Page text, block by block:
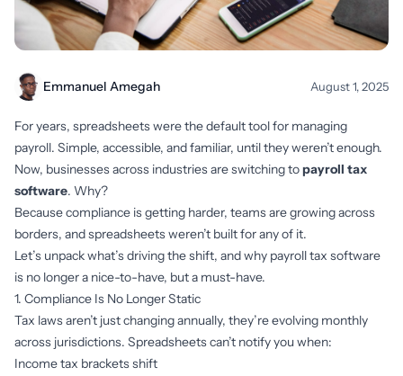
Emmanuel Amegah August 1, 2025
For years, spreadsheets were the default tool for managing
payroll. Simple, accessible, and familiar, until they weren’t enough.
Now, businesses across industries are switching topayroll tax
software. Why?
Because compliance is getting harder, teams are growing across
borders, and spreadsheets weren’t built for any of it.
Let’s unpack what’s driving the shift, and why payroll tax software
is no longer a nice-to-have, but a must-have.
1. Compliance Is No Longer Static
Tax laws aren’t just changing annually, they’re evolving monthly
across jurisdictions. Spreadsheets can’t notify you when:
Income tax brackets shift